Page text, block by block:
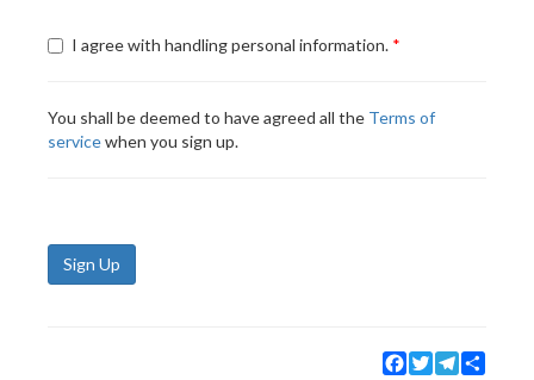
I agree with handling personal information.
You shall be deemed to have agreed all the Terms of
servicewhen you sign up.
Sign Up
Facebook
TwitterTelegram